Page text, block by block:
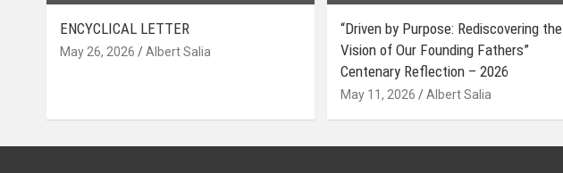
ENCYCLICAL LETTER
May 26, 2026 Albert Salia
“Driven by Purpose: Rediscovering the
Vision of Our Founding Fathers”
Centenary Reflection – 2026
May 11, 2026 Albert Salia